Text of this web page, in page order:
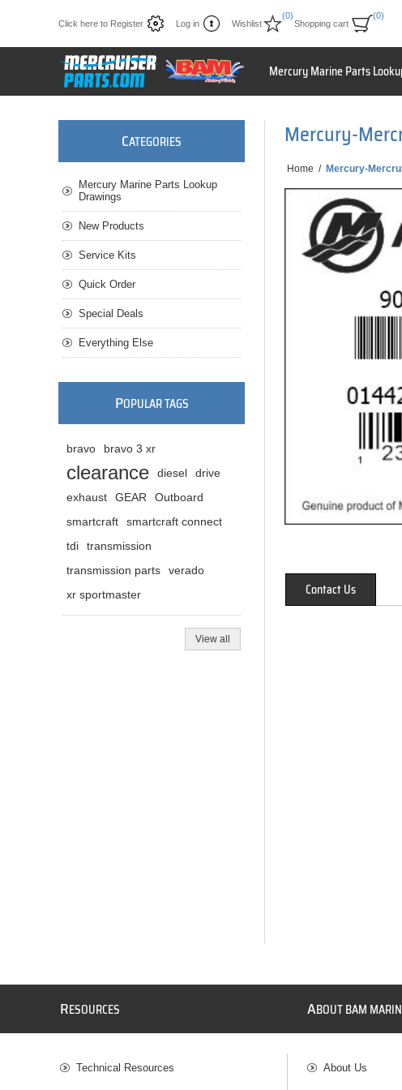
Click here to Register Log in Wishlist
(0)
Shopping cart
(0)
Mercury Marine Parts
Mercury-
Home / Mercury-
Contact Us
CATEGORIES
Mercury Marine Parts Lookup
Drawings
New Products
Service Kits
Quick Order
Special Deals
Everything Else
POPULAR TAGS
bravo bravo 3 xr
clearance diesel
drive
exhaust
GEAR
Outboard
smartcraft
smartcraft connect
tdi
transmission
transmission parts
verado
xr sportmaster
View all
RESOURCES
Technical Resources
ABOUT BAM
About Us